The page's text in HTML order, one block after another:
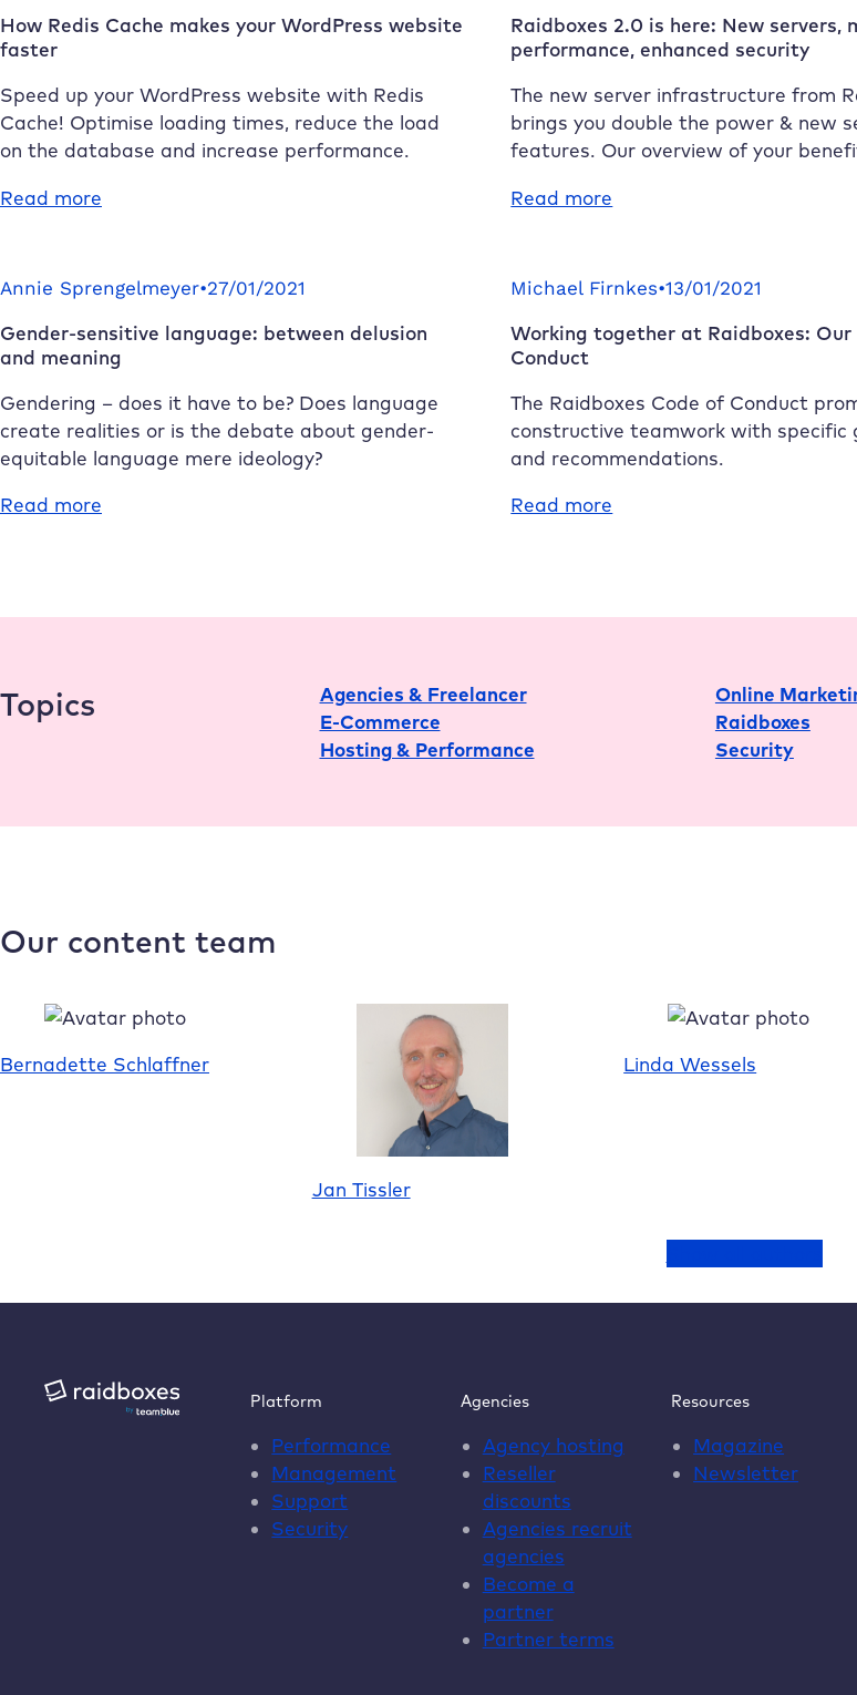
new
2025
Site
Assistant
websites
How Redis Cache makes your WordPress website
faster
Speed up your WordPress website with Redis
Cache! Optimise loading times, reduce the load
on the database and increase performance.
Read more
Cache
makes
your
WordPress
website
faster
Raidboxes 2.0 is here: New servers,
performance, enhanced security
The new server infrastructure from
brings you double the power & new
features. Our overview of your
Read more
is
New
performance,
enhanced
security
Annie Sprengelmeyer•27/01/2021
Gender-sensitive language: between delusion
and meaning
Gendering – does it have to be? Does language
create realities or is the debate about gender-
equitable language mere ideology?
Read more
between
Michael Firnkes•13/01/2021
Working together at Raidboxes: Our
Conduct
The Raidboxes Code of Conduct
constructive teamwork with specific
and recommendations.
Read more
Raidboxes:
Topics
Agencies & Freelancer
E-Commerce
Hosting & Performance
Online
Raidboxes
Security
Our content team
Bernadette Schlaffner
Jan Tissler
Linda Wessels
Platform
Performance
Management
Support
Security
Agencies
Agency hosting
Reseller
discounts
Agencies recruit
agencies
Become a
partner
Partner terms
Resources
Magazine
Newsletter